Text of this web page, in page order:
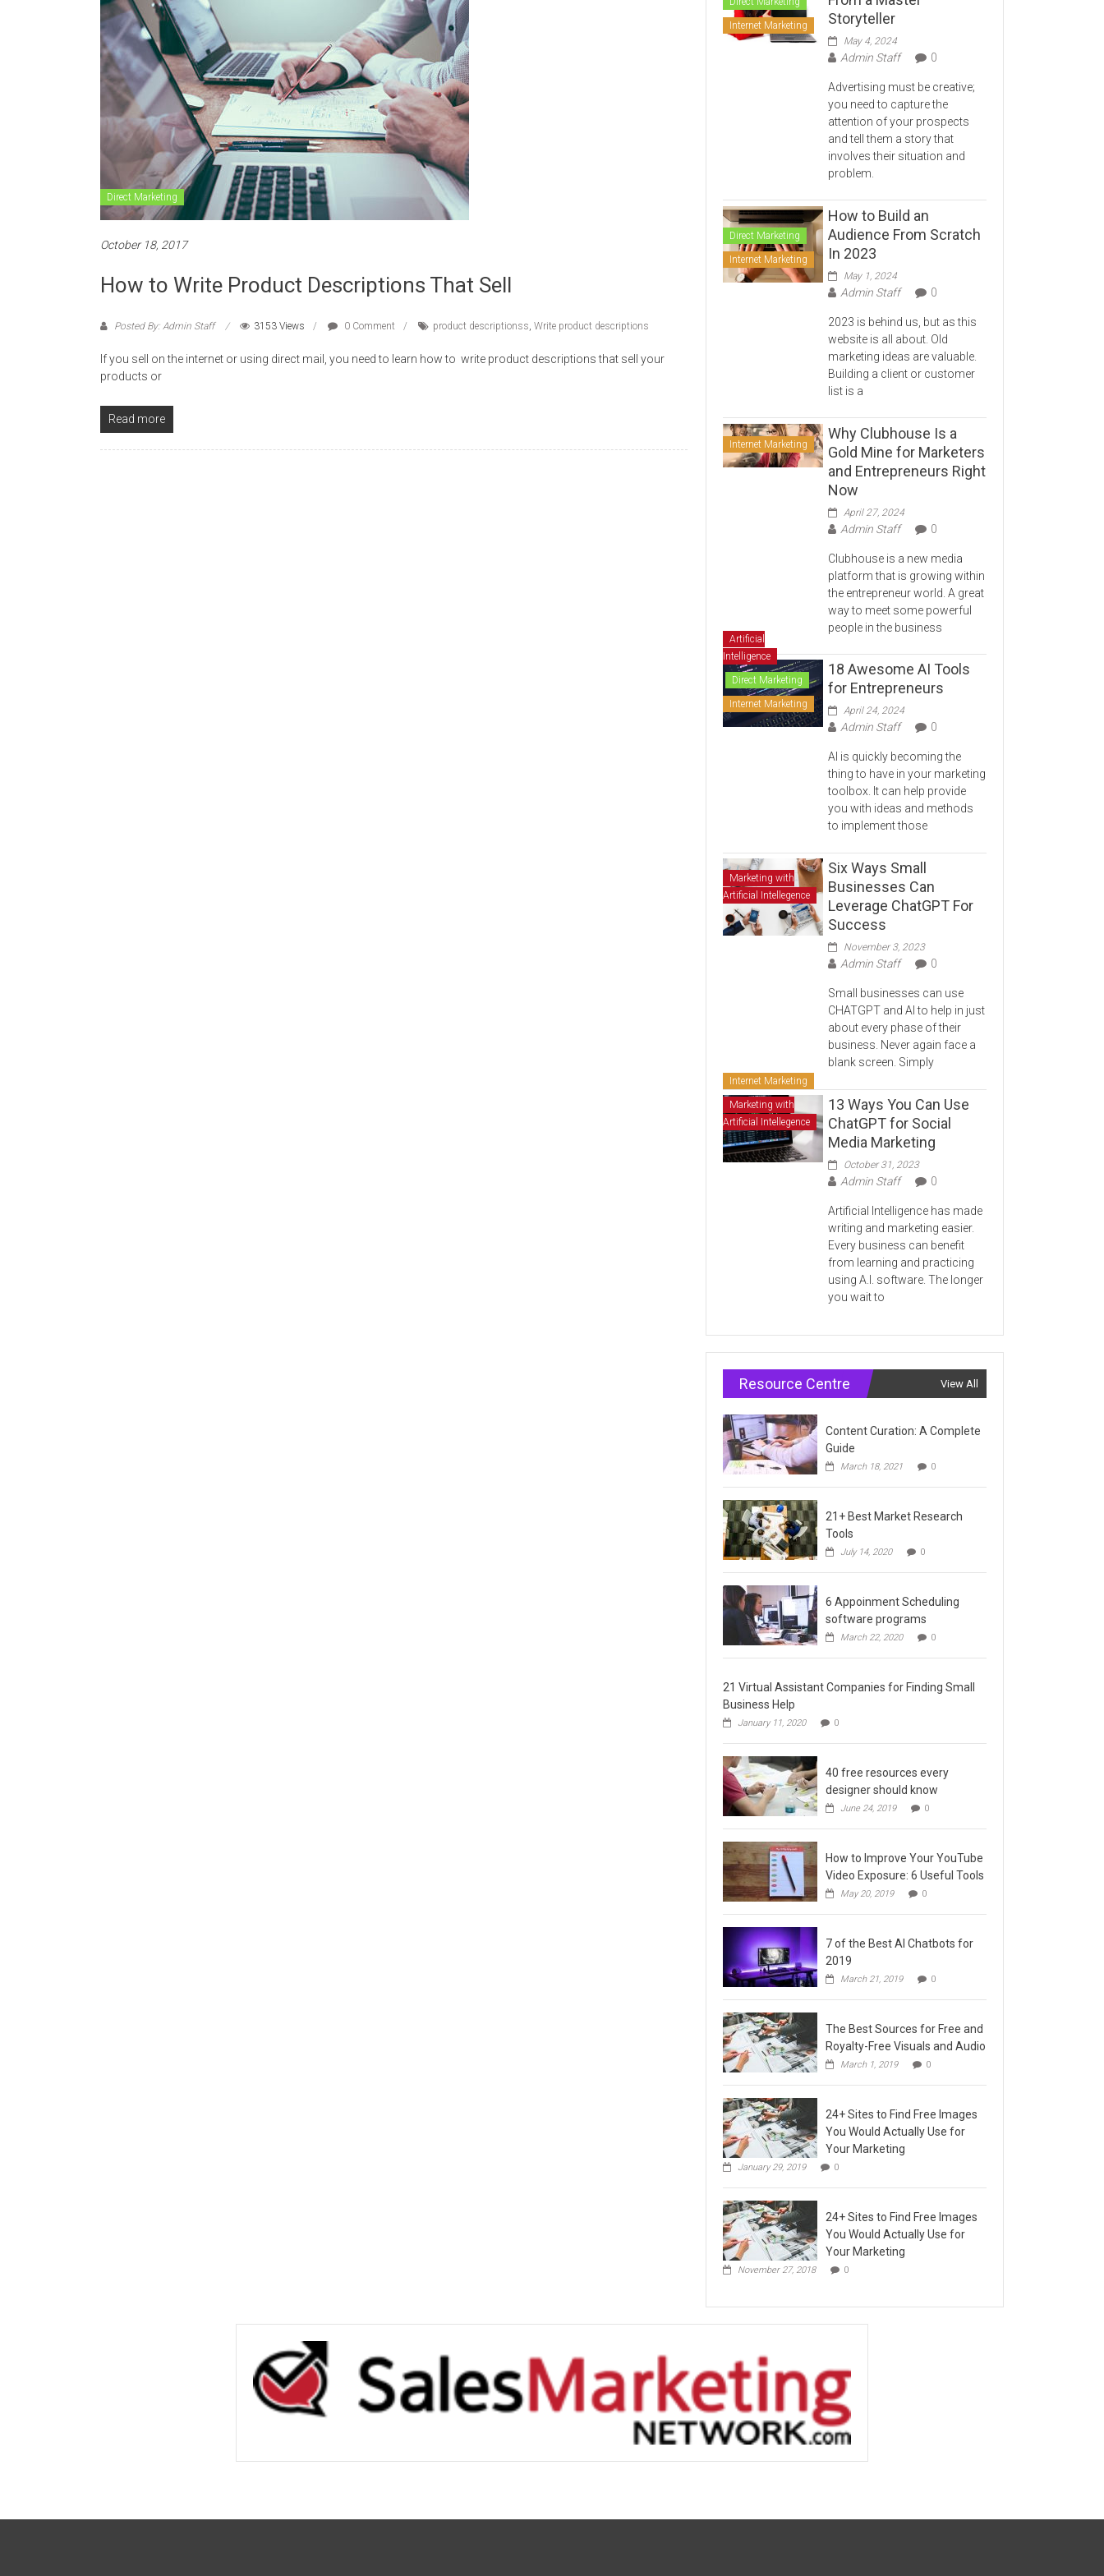
Direct Marketing
October 18, 2017
How to Write Product Descriptions That Sell
Posted By: Admin Staff 3153 Views 0 Comment product descriptionss, Write product descriptions
If you sell on the internet or using direct mail, you need to learn how to write product descriptions that sell your
products or
Read more
Internet Marketing
Storyteller
May 4, 2024
Admin Staff 0
Advertising must be creative;
you need to capture the
attention of your prospects
and tell them a story that
involves their situation and
problem.
Direct Marketing
Internet Marketing
How to Build an
Audience From Scratch
In 2023
May 1, 2024
Admin Staff 0
2023 is behind us, but as this
website is all about. Old
marketing ideas are valuable.
Building a client or customer
list is a
Internet Marketing
Why Clubhouse Is a
Gold Mine for Marketers
and Entrepreneurs Right
Now
April 27, 2024
Admin Staff 0
Clubhouse is a new media
platform that is growing within
the entrepreneur world. A great
way to meet some powerful
people in the business
Artificial
Intelligence
Direct Marketing
Internet Marketing
18 Awesome AI Tools
for Entrepreneurs
April 24, 2024
Admin Staff 0
AI is quickly becoming the
thing to have in your marketing
toolbox. It can help provide
you with ideas and methods
to implement those
Marketing with
Artificial Intellegence
Six Ways Small
Businesses Can
Leverage ChatGPT For
Success
November 3, 2023
Admin Staff 0
Small businesses can use
CHATGPT and AI to help in just
about every phase of their
business. Never again face a
blank screen. Simply
Internet Marketing
Marketing with
Artificial Intellegence
13 Ways You Can Use
ChatGPT for Social
Media Marketing
October 31, 2023
Admin Staff 0
Artificial Intelligence has made
writing and marketing easier.
Every business can benefit
from learning and practicing
using A.I. software. The longer
you wait to
Resource Centre View All
Content Curation: A Complete
Guide
March 18, 2021 0
21+ Best Market Research
Tools
July 14, 2020 0
6 Appoinment Scheduling
software programs
March 22, 2020 0
21 Virtual Assistant Companies for Finding Small
Business Help
January 11, 2020 0
40 free resources every
designer should know
June 24, 2019 0
How to Improve Your YouTube
Video Exposure: 6 Useful Tools
May 20, 2019 0
7 of the Best AI Chatbots for
2019
March 21, 2019 0
The Best Sources for Free and
Royalty-Free Visuals and Audio
March 1, 2019 0
24+ Sites to Find Free Images
You Would Actually Use for
Your Marketing
January 29, 2019 0
24+ Sites to Find Free Images
You Would Actually Use for
Your Marketing
November 27, 2018 0